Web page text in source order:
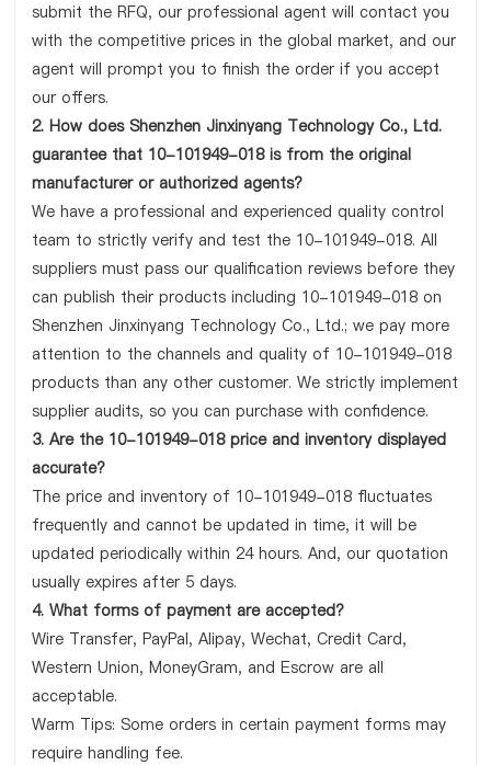
submit the RFQ, our professional agent will contact you
with the competitive prices in the global market, and our
agent will prompt you to finish the order if you accept
our offers.
2. How does Shenzhen Jinxinyang Technology Co., Ltd.
guarantee that 10-101949-018 is from the original
manufacturer or authorized agents?
We have a professional and experienced quality control
team to strictly verify and test the 10-101949-018. All
suppliers must pass our qualification reviews before they
can publish their products including 10-101949-018 on
Shenzhen Jinxinyang Technology Co., Ltd.; we pay more
attention to the channels and quality of 10-101949-018
products than any other customer. We strictly implement
supplier audits, so you can purchase with confidence.
3. Are the 10-101949-018 price and inventory displayed
accurate?
The price and inventory of 10-101949-018 fluctuates
frequently and cannot be updated in time, it will be
updated periodically within 24 hours. And, our quotation
usually expires after 5 days.
4. What forms of payment are accepted?
Wire Transfer, PayPal, Alipay, Wechat, Credit Card,
Western Union, MoneyGram, and Escrow are all
acceptable.
Warm Tips: Some orders in certain payment forms may
require handling fee.